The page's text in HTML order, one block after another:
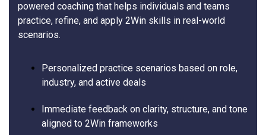
powered coaching that helps individuals and teams
practice, refine, and apply 2Win skills in real-world
scenarios.
Personalized practice scenarios based on role,
industry, and active deals
Immediate feedback on clarity, structure, and tone
aligned to 2Win frameworks